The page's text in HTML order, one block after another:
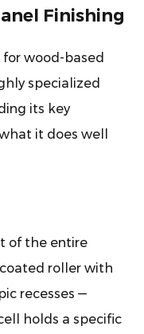
Finishing
wood-based
specialized
its key
it does well
of the entire
roller with
recesses —
holds a specific